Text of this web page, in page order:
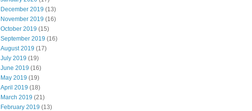
December 2019 (13)
November 2019 (16)
October 2019 (15)
September 2019 (16)
August 2019 (17)
July 2019 (19)
June 2019 (16)
May 2019 (19)
April 2019 (18)
March 2019 (21)
February 2019 (13)